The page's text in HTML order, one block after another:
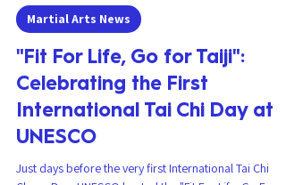
Mélissa Yildiz
Mar 19
3 min read
Martial Arts News
"Fit For Life, Go for Taiji":
Celebrating the First
International Tai Chi Day at
UNESCO